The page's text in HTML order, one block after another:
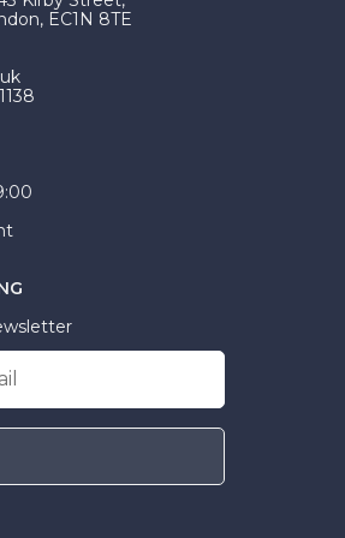
is not common practice.
EC1N 8TE